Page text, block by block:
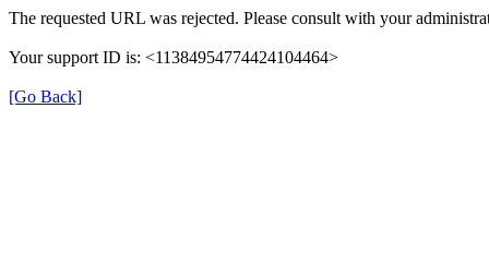
The requested URL was rejected. Please consult with your
Your support ID is: <11384954774424104464>
[Go Back]